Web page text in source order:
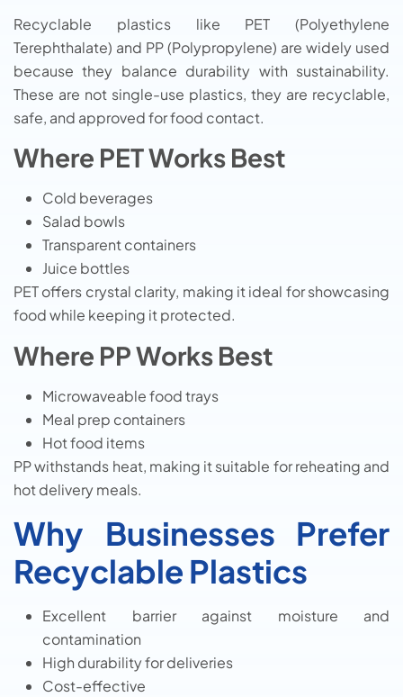
Recyclable plastics like PET (Polyethylene
Terephthalate) and PP (Polypropylene) are widely used
because they balance durability with sustainability.
These are not single-use plastics, they are recyclable,
safe, and approved for food contact.
Where PET Works Best
Cold beverages
Salad bowls
Transparent containers
Juice bottles
PET offers crystal clarity, making it ideal for showcasing
food while keeping it protected.
Where PP Works Best
Microwaveable food trays
Meal prep containers
Hot food items
PP withstands heat, making it suitable for reheating and
hot delivery meals.
Why Businesses Prefer
Recyclable Plastics
Excellent barrier against moisture and
contamination
High durability for deliveries
Cost-effective